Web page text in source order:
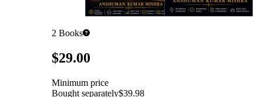
2 Books
Pricing$29.00
Minimum price
Bought separately$39.98